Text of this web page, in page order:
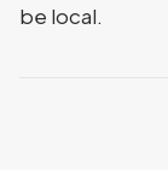
be local.